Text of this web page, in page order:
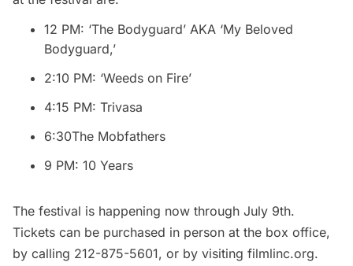
12 PM: ‘The Bodyguard’ AKA ‘My Beloved
Bodyguard,’
2:10 PM: ‘Weeds on Fire’
4:15 PM: Trivasa
6:30The Mobfathers
9 PM: 10 Years
The festival is happening now through July 9th.
Tickets can be purchased in person at the box office,
by calling 212-875-5601, or by visiting filmlinc.org.